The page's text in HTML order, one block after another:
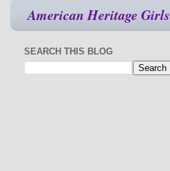
American Heritage Girls
SEARCH THIS BLOG